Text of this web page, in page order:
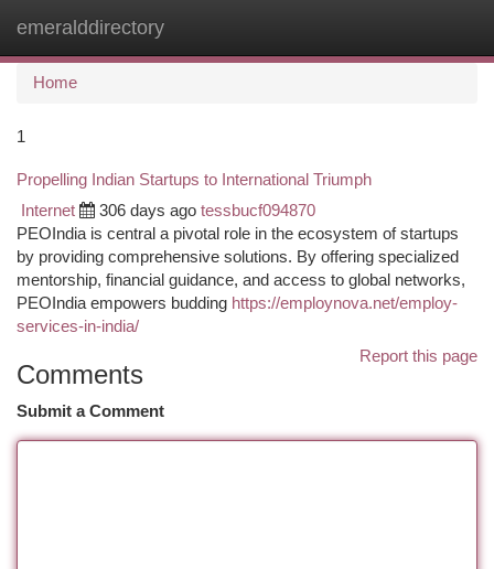
emeralddirectory
Home
1
Propelling Indian Startups to International Triumph
Internet 306 days ago tessbucf094870
PEOIndia is central a pivotal role in the ecosystem of startups
by providing comprehensive solutions. By offering specialized
mentorship, financial guidance, and access to global networks,
PEOIndia empowers budding https://employnova.net/employ-
services-in-india/
Report this page
Comments
Submit a Comment